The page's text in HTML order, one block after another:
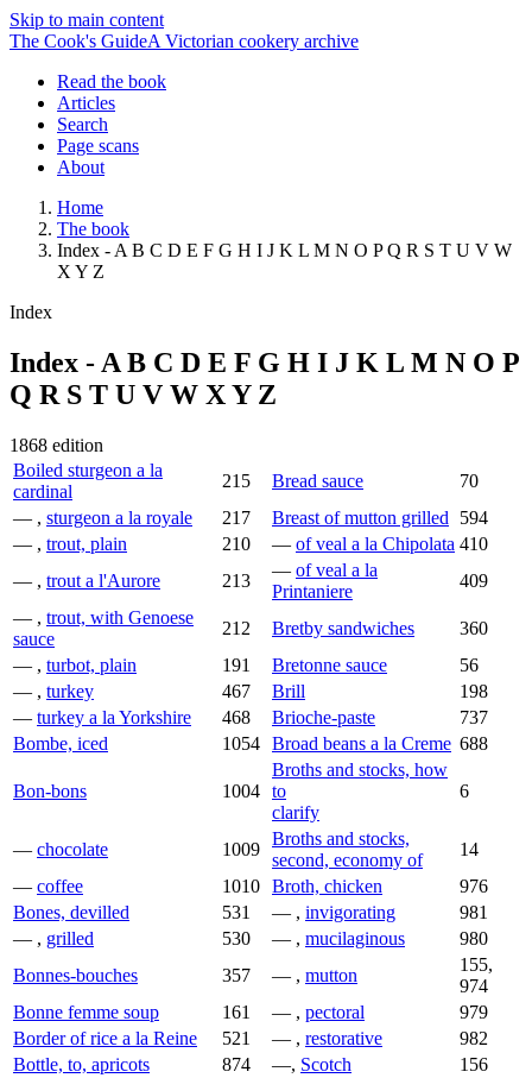
Skip to main content
The Cook's GuideA Victorian cookery archive
Read the book
Articles
Search
Page scans
About
Home
The book
Index - A B C D E F G H I J K L M N O P Q R S T U V W
X Y Z
Index
Index - A B C D E F G H I J K L M N O P
Q R S T U V W X Y Z
1868 edition
Boiled sturgeon a la
cardinal
215 Bread sauce
70
— , sturgeon a la royale 217 Breast of mutton grilled
594
— , trout, plain 210 — of veal a la Chipolata 410
— , trout a l'Aurore 213
— of veal a la
Printaniere
409
— , trout, with Genoese
sauce
212 Bretby sandwiches
360
— , turbot, plain 191 Bretonne sauce
56
— , turkey 467 Brill
198
— turkey a la Yorkshire 468 Brioche-paste
737
Bombe, iced
1054 Broad beans a la Creme 688
Bon-bons 1004
Broths and stocks, how
to
clarify
6
— chocolate 1009
Broths and stocks,
second, economy of
14
— coffee 1010 Broth, chicken
976
Bones, devilled
531 — , invigorating
981
— , grilled 530 — , mucilaginous
980
Bonnes-bouches
357 — , mutton
155,
974
Bonne femme soup
161 — , pectoral
979
Border of rice a la Reine
521 — , restorative
982
Bottle, to, apricots
874 —, Scotch
156